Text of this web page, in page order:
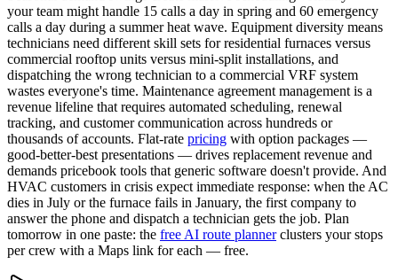
your team might handle 15 calls a day in spring and 60 emergency
calls a day during a summer heat wave. Equipment diversity means
technicians need different skill sets for residential furnaces versus
commercial rooftop units versus mini-split installations, and
dispatching the wrong technician to a commercial VRF system
wastes everyone's time. Maintenance agreement management is a
revenue lifeline that requires automated scheduling, renewal
tracking, and customer communication across hundreds or
thousands of accounts. Flat-rate pricing with option packages —
good-better-best presentations — drives replacement revenue and
demands pricebook tools that generic software doesn't provide. And
HVAC customers in crisis expect immediate response: when the AC
dies in July or the furnace fails in January, the first company to
answer the phone and dispatch a technician gets the job. Plan
tomorrow in one paste: the free AI route plannerclusters your stops
per crew with a Maps link for each — free.